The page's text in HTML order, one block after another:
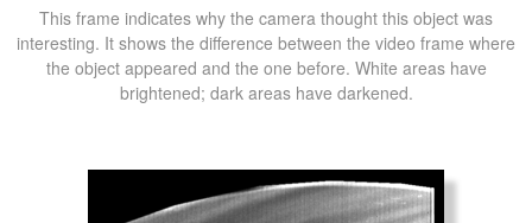
This frame indicates why the camera thought this object was
interesting. It shows the difference between the video frame where
the object appeared and the one before. White areas have
brightened; dark areas have darkened.